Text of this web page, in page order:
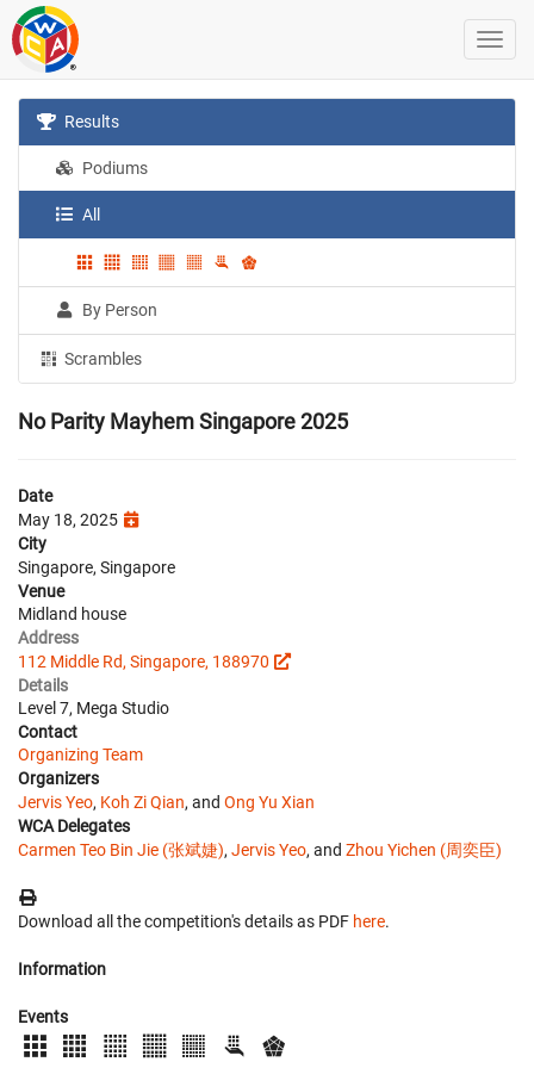
Results
Podiums
All
By Person
Scrambles
No Parity Mayhem Singapore 2025
Date
May 18, 2025
City
Singapore, Singapore
Venue
Midland house
Address
112 Middle Rd, Singapore, 188970
Details
Level 7, Mega Studio
Contact
Organizing Team
Organizers
Jervis Yeo, Koh Zi Qian, and Ong Yu Xian
WCA Delegates
Carmen Teo Bin Jie (张斌婕), Jervis Yeo, and Zhou Yichen (周奕臣)
Download all the competition's details as PDF here.
Information
Events